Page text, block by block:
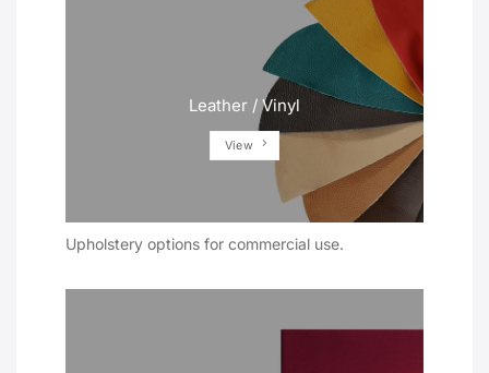
Leather / Vinyl
View
Upholstery options for commercial use.